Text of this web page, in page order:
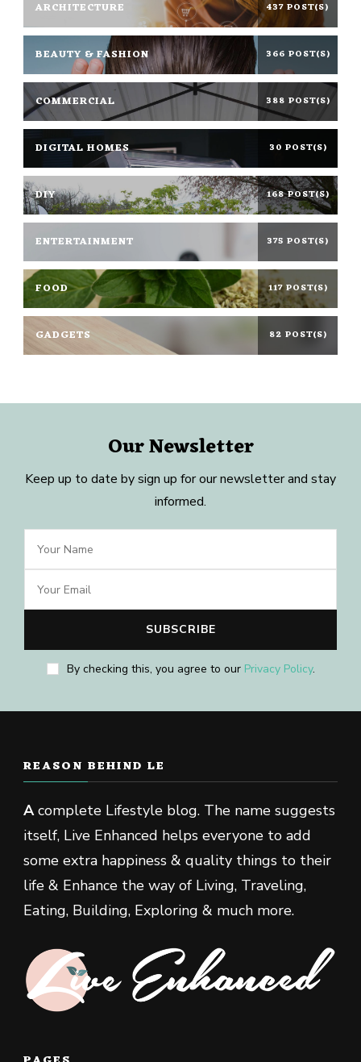
ARCHITECTURE 437 POST(S)
BEAUTY & FASHION 366 POST(S)
COMMERCIAL 388 POST(S)
DIGITAL HOMES 30 POST(S)
DIY 168 POST(S)
ENTERTAINMENT 375 POST(S)
FOOD 117 POST(S)
GADGETS 82 POST(S)
Our Newsletter
Keep up to date by sign up for our newsletter and stay
informed.
By checking this, you agree to our Privacy Policy.
REASON BEHIND LE
Acomplete Lifestyle blog. The name suggests
itself, Live Enhanced helps everyone to add
some extra happiness & quality things to their
life & Enhance the way of Living, Traveling,
Eating, Building, Exploring & much more.